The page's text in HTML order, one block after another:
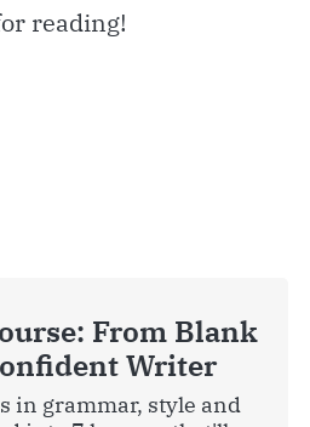
reading!
From Blank
Writer
in grammar, style and